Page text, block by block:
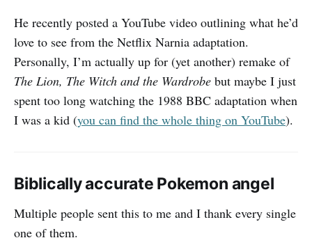
He recently posted a YouTube video outlining what he’d
love to see from the Netflix Narnia adaptation.
Personally, I’m actually up for (yet another) remake of
The Lion, The Witch and the Wardrobe but maybe I just
spent too long watching the 1988 BBC adaptation when
I was a kid (you can find the whole thing on YouTube).
Biblically accurate Pokemon angel
Multiple people sent this to me and I thank every single
one of them.